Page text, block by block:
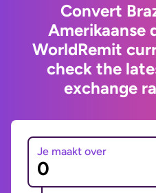
Convert
Amerikaanse
WorldRemit
check the
exchange
Je maakt over